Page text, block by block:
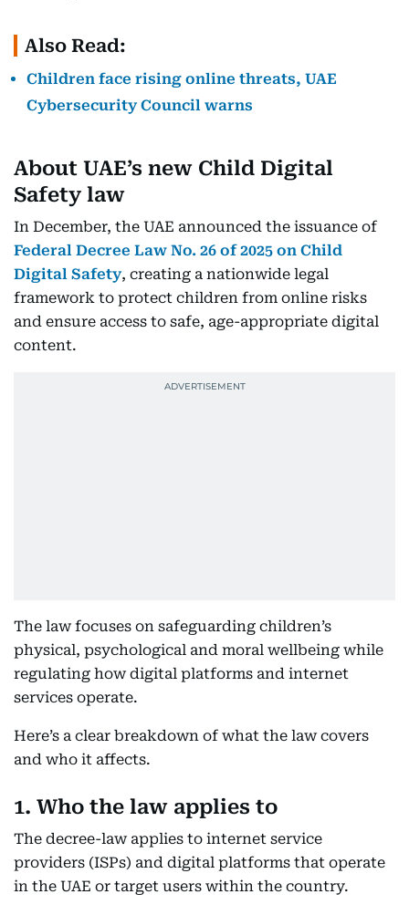
Also Read:
Children face rising online threats, UAE
Cybersecurity Council warns
About UAE’s new Child Digital
Safety law
In December, the UAE announced the issuance of
Federal Decree Law No. 26 of 2025 on Child
Digital Safety, creating a nationwide legal
framework to protect children from online risks
and ensure access to safe, age-appropriate digital
content.
The law focuses on safeguarding children’s
physical, psychological and moral wellbeing while
regulating how digital platforms and internet
services operate.
Here’s a clear breakdown of what the law covers
and who it affects.
1. Who the law applies to
The decree-law applies to internet service
providers (ISPs) and digital platforms that operate
in the UAE or target users within the country.